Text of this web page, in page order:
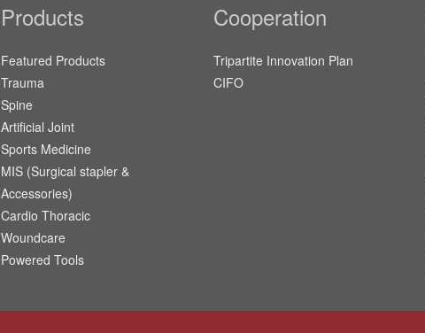
Products Cooperation
Featured Products
Trauma
Spine
Artificial Joint
Sports Medicine
MIS (Surgical stapler &
Accessories)
Cardio Thoracic
Woundcare
Powered Tools
Tripartite Innovation Plan
CIFO